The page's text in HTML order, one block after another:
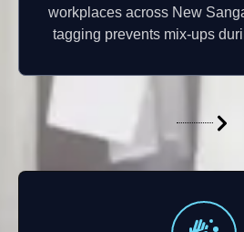
workplaces across New
tagging prevents mix-ups